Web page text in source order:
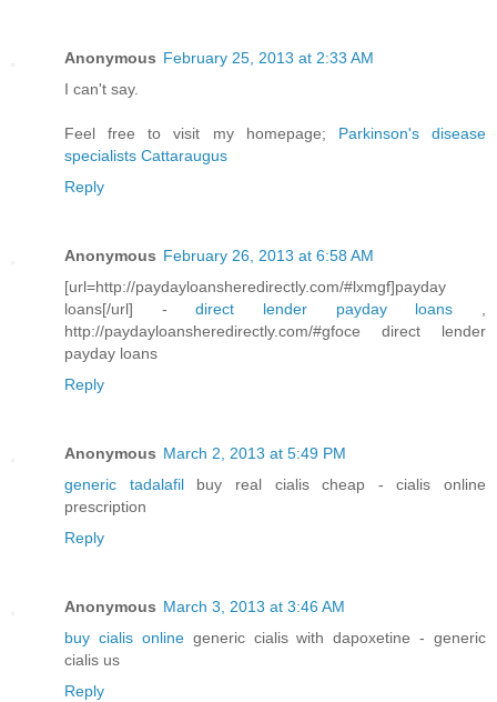
Anonymous February 25, 2013 at 2:33 AM
I can't say.
Feel free to visit my homepage; Parkinson's disease
specialists Cattaraugus
Reply
Anonymous February 26, 2013 at 6:58 AM
[url=http://paydayloansheredirectly.com/#lxmgf]payday
loans[/url] -direct lender payday loans ,
http://paydayloansheredirectly.com/#gfoce direct lender
payday loans
Reply
Anonymous March 2, 2013 at 5:49 PM
generic tadalafilbuy real cialis cheap - cialis online
prescription
Reply
Anonymous March 3, 2013 at 3:46 AM
buy cialis onlinegeneric cialis with dapoxetine - generic
cialis us
Reply